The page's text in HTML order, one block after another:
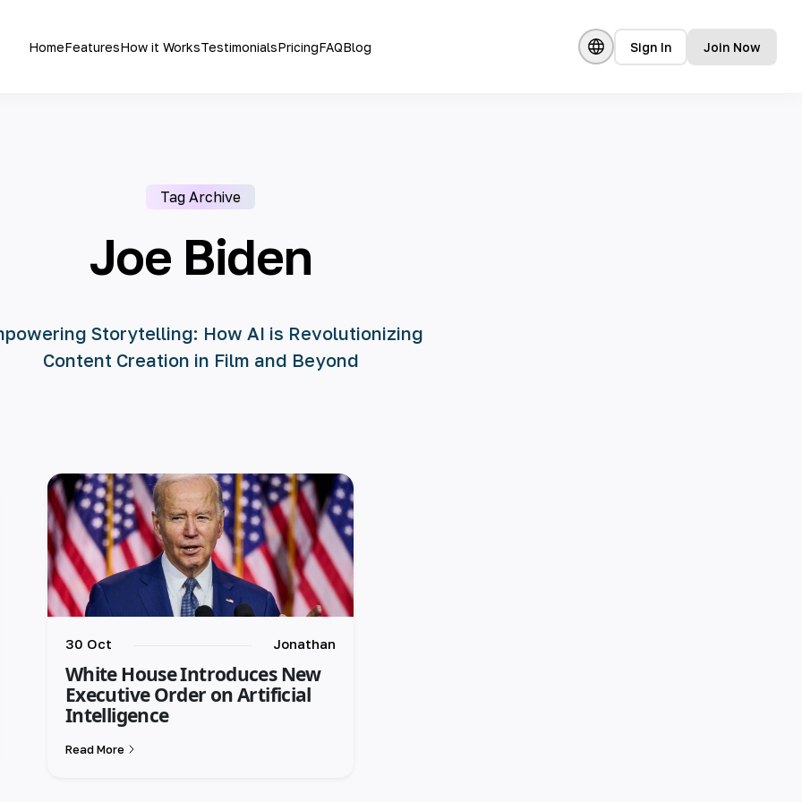
HomeFeaturesHow it WorksTestimonialsPricingFAQBlog Sign In Join Now
Tag Archive
Joe Biden
Storytelling: How AI is Revolutionizing
Content Creation in Film and Beyond
30 Oct Jonathan
White House Introduces New
Executive Order on Artificial
Intelligence
Read More